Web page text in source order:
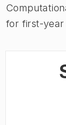
for first-